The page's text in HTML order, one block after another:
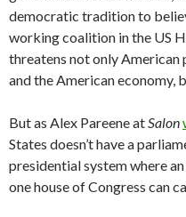
democratic tradition to
working coalition in the US
threatens not only
and the American economy,
But as Alex Pareene atSalon
States doesn’t have a
presidential system where
one house of Congress can